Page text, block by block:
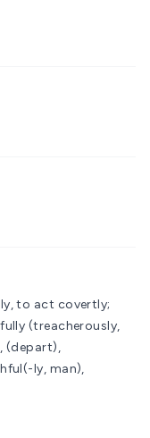
to act covertly;
(treacherously,
(depart),
ly, man),